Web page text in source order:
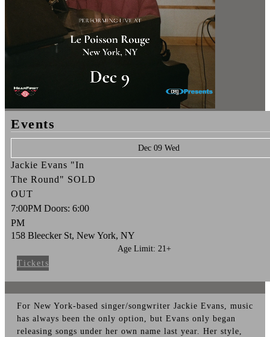
Events
Dec 09 Wed
Jackie Evans "In
The Round" SOLD
OUT
7:00PM Doors: 6:00
PM
158 Bleecker St, New York, NY
Age Limit: 21+
Tickets
For New York-based singer/songwriter Jackie Evans, music
has always been the only option, but Evans only began
releasing songs under her own name last year. Her style,